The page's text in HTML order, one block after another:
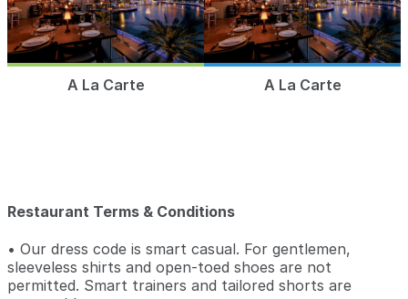
A La Carte A La Carte
Restaurant Terms & Conditions
• Our dress code is smart casual. For gentlemen,
sleeveless shirts and open-toed shoes are not
permitted. Smart trainers and tailored shorts are